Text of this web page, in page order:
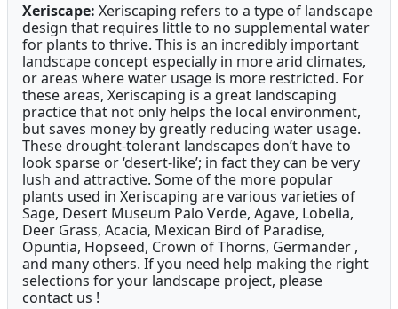
Xeriscape: Xeriscaping refers to a type of landscape
design that requires little to no supplemental water
for plants to thrive. This is an incredibly important
landscape concept especially in more arid climates,
or areas where water usage is more restricted. For
these areas, Xeriscaping is a great landscaping
practice that not only helps the local environment,
but saves money by greatly reducing water usage.
These drought-tolerant landscapes don’t have to
look sparse or ‘desert-like’; in fact they can be very
lush and attractive. Some of the more popular
plants used in Xeriscaping are various varieties of
Sage, Desert Museum Palo Verde, Agave, Lobelia,
Deer Grass, Acacia, Mexican Bird of Paradise,
Opuntia, Hopseed, Crown of Thorns, Germander ,
and many others. If you need help making the right
selections for your landscape project, please
contact us !